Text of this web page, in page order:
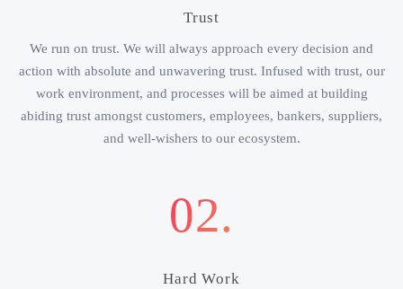
Trust
We run on trust. We will always approach every decision and
action with absolute and unwavering trust. Infused with trust, our
work environment, and processes will be aimed at building
abiding trust amongst customers, employees, bankers, suppliers,
and well-wishers to our ecosystem.
02.
Hard Work